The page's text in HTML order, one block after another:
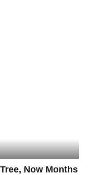
Now Months